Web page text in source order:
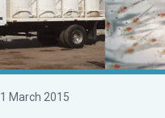
1 March 2015